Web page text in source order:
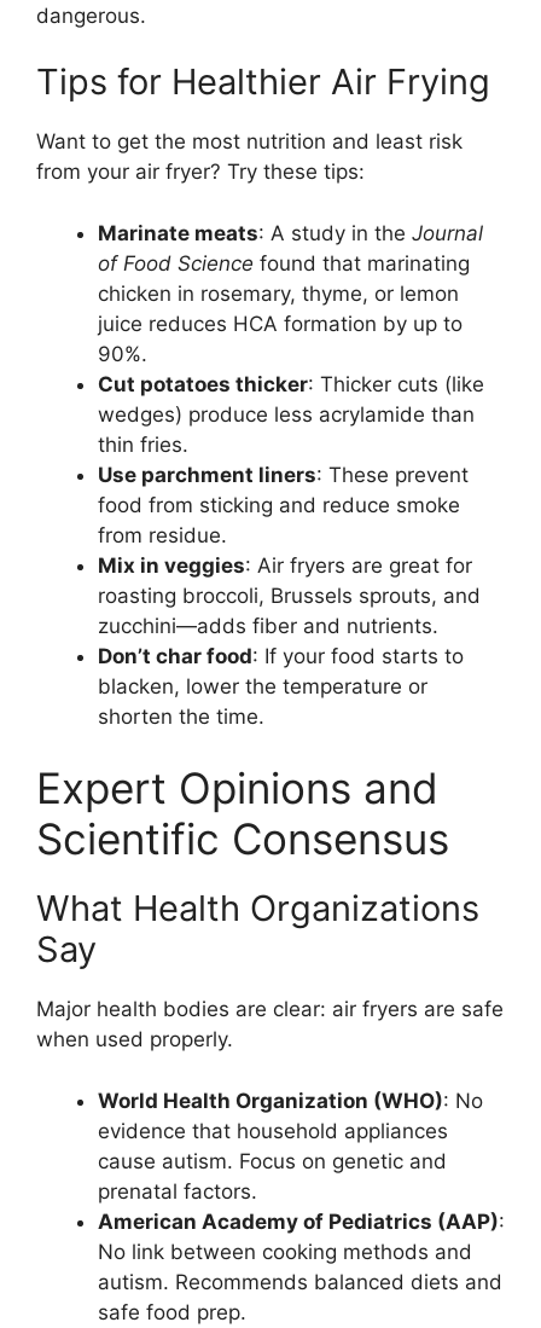
dangerous.
Tips for Healthier Air Frying
Want to get the most nutrition and least risk
from your air fryer? Try these tips:
Marinate meats: A study in the Journal
of Food Science found that marinating
chicken in rosemary, thyme, or lemon
juice reduces HCA formation by up to
90%.
Cut potatoes thicker: Thicker cuts (like
wedges) produce less acrylamide than
thin fries.
Use parchment liners: These prevent
food from sticking and reduce smoke
from residue.
Mix in veggies: Air fryers are great for
roasting broccoli, Brussels sprouts, and
zucchini—adds fiber and nutrients.
Don’t char food: If your food starts to
blacken, lower the temperature or
shorten the time.
Expert Opinions and
Scientific Consensus
What Health Organizations
Say
Major health bodies are clear: air fryers are safe
when used properly.
World Health Organization (WHO): No
evidence that household appliances
cause autism. Focus on genetic and
prenatal factors.
American Academy of Pediatrics (AAP):
No link between cooking methods and
autism. Recommends balanced diets and
safe food prep.